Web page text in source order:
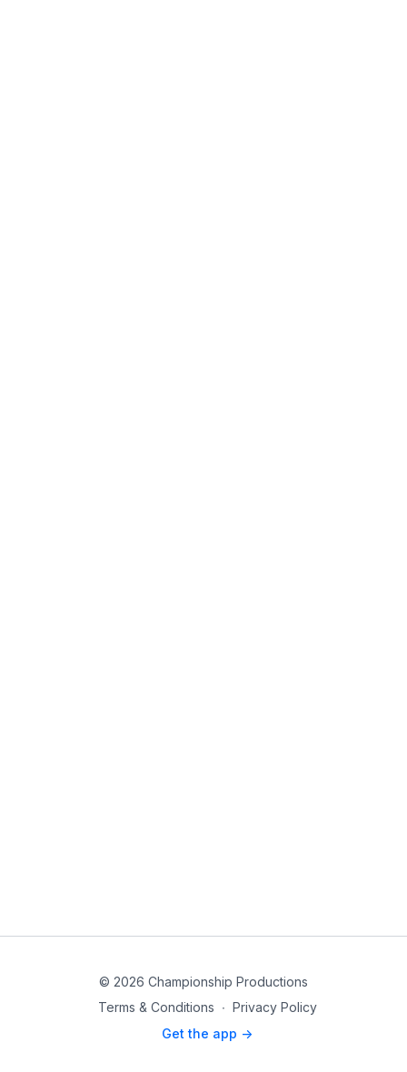
© 2026 Championship Productions
Terms & Conditions ∙ Privacy Policy
Get the app ->